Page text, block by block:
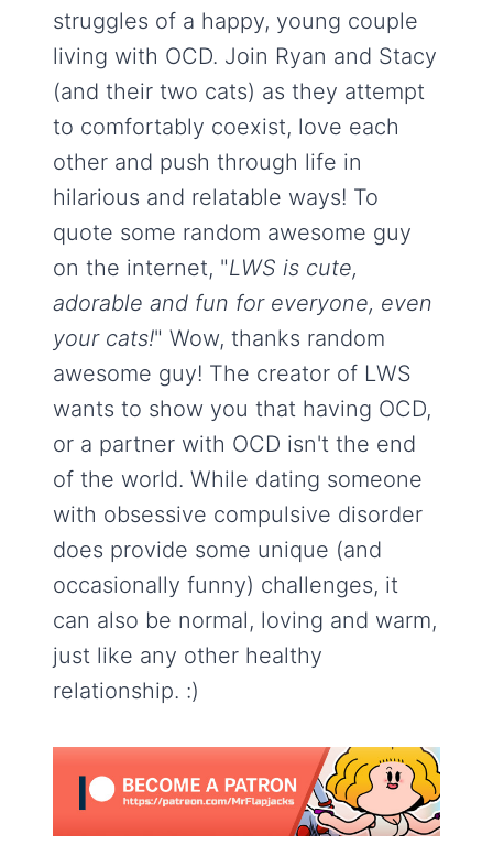
struggles of a happy, young couple
living with OCD. Join Ryan and Stacy
(and their two cats) as they attempt
to comfortably coexist, love each
other and push through life in
hilarious and relatable ways! To
quote some random awesome guy
on the internet, "LWS is cute,
adorable and fun for everyone, even
your cats!" Wow, thanks random
awesome guy! The creator of LWS
wants to show you that having OCD,
or a partner with OCD isn't the end
of the world. While dating someone
with obsessive compulsive disorder
does provide some unique (and
occasionally funny) challenges, it
can also be normal, loving and warm,
just like any other healthy
relationship. :)